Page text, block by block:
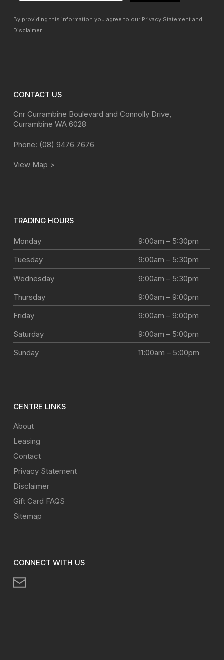
By providing this information you agree to our Privacy Statement and
Disclaimer
CONTACT US
Cnr Currambine Boulevard and Connolly Drive,
Currambine WA 6028
Phone: (08) 9476 7676
View Map >
TRADING HOURS
Monday
9:00am – 5:30pm
Tuesday
9:00am – 5:30pm
Wednesday
9:00am – 5:30pm
Thursday
9:00am – 9:00pm
Friday
9:00am – 9:00pm
Saturday
9:00am – 5:00pm
Sunday
11:00am – 5:00pm
CENTRE LINKS
About
Leasing
Contact
Privacy Statement
Disclaimer
Gift Card FAQS
Sitemap
CONNECT WITH US